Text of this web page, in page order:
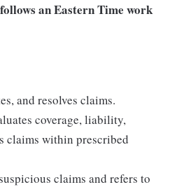
an Eastern Time work
and resolves claims.
coverage, liability,
claims within prescribed
claims and refers to